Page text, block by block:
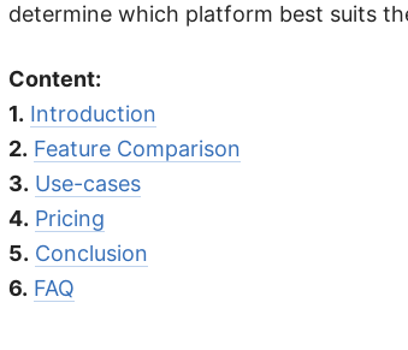
determine which platform best suits
Content:
1. Introduction
2. Feature Comparison
3. Use-cases
4. Pricing
5. Conclusion
6. FAQ